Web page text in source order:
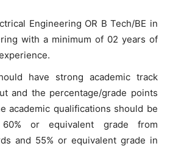
Engineering OR B Tech/BE in
with a minimum of 02 years of
have strong academic track
and the percentage/grade points
academic qualifications should be
or equivalent grade from
and 55% or equivalent grade in